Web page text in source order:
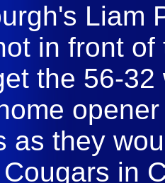
Liam
in front
the 56-
as they
in